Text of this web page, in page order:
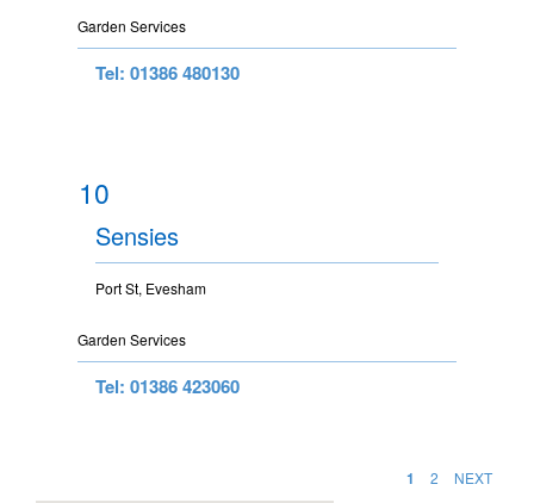
Garden Services
Tel: 01386 480130
10
Sensies
Port St, Evesham
Garden Services
Tel: 01386 423060
1 2 NEXT